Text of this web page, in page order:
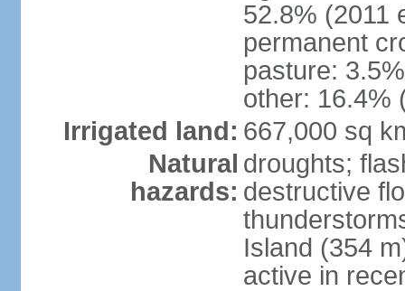
52.8% (2011
permanent
pasture:
other: 16.4%
Irrigated land: 667,000 sq
Natural
hazards:
droughts;
destructive
Island (354
active in